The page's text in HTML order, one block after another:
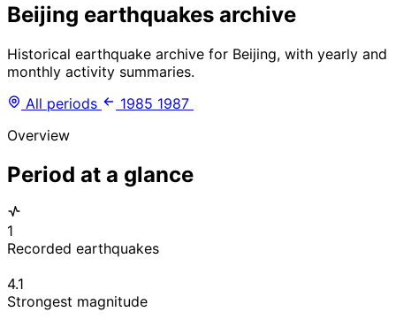
Beijing earthquakes archive
Historical earthquake archive for Beijing, with yearly and
monthly activity summaries.
All periods
1985 1987
Overview
Period at a glance
1
Recorded earthquakes
4.1
Strongest magnitude